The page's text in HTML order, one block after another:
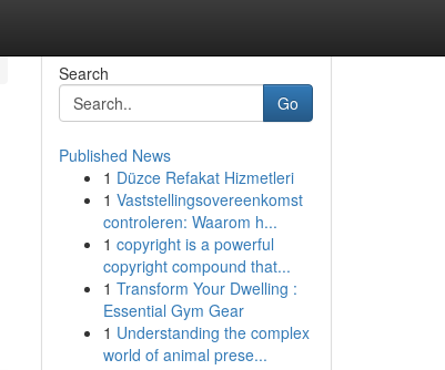
Search
Go
Published News
1 Düzce Refakat Hizmetleri
1 Vaststellingsovereenkomst
controleren: Waarom h...
1 copyright is a powerful
copyright compound that...
1 Transform Your Dwelling :
Essential Gym Gear
1 Understanding the complex
world of animal prese...